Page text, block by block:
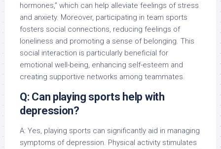
hormones,” which can help alleviate feelings of stress
and anxiety. Moreover, participating in team sports
fosters social connections, reducing feelings of
loneliness and promoting a sense of belonging. This
social interaction is particularly beneficial for
emotional well-being, enhancing self-esteem and
creating supportive networks among teammates.
Q: Can playing sports help with
depression?
A: Yes, playing sports can significantly aid in managing
symptoms of depression. Physical activity stimulates